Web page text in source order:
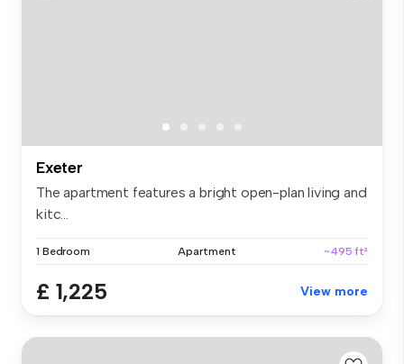
Exeter
The apartment features a bright open-plan living and
kitc...
1 Bedroom Apartment ~495 ft²
£ 1,225 View more